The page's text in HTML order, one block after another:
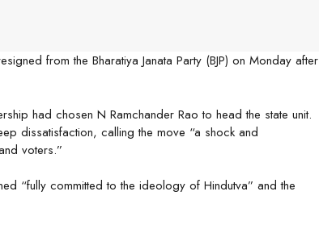
from the Bharatiya Janata Party (BJP) on Monday after
had chosen N Ramchander Rao to head the state unit.
dissatisfaction, calling the move “a shock and
voters.”
“fully committed to the ideology of Hindutva” and the